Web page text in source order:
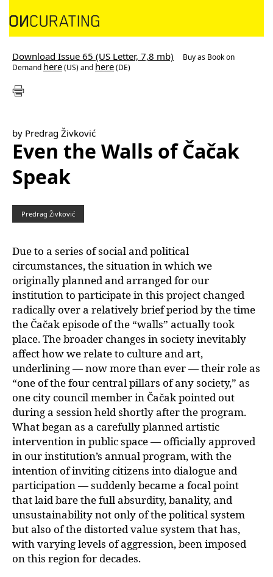
Download Issue 65 (US Letter, 7,8 mb) Buy as Book on
Demand here(US) and here(DE)
by Predrag Živković
Even the Walls of Čačak
Speak
Predrag Živković
Due to a series of social and political
circumstances, the situation in which we
originally planned and arranged for our
institution to participate in this project changed
radically over a relatively brief period by the time
the Čačak episode of the “walls” actually took
place. The broader changes in society inevitably
affect how we relate to culture and art,
underlining — now more than ever — their role as
“one of the four central pillars of any society,” as
one city council member in Čačak pointed out
during a session held shortly after the program.
What began as a carefully planned artistic
intervention in public space — officially approved
in our institution’s annual program, with the
intention of inviting citizens into dialogue and
participation — suddenly became a focal point
that laid bare the full absurdity, banality, and
unsustainability not only of the political system
but also of the distorted value system that has,
with varying levels of aggression, been imposed
on this region for decades.